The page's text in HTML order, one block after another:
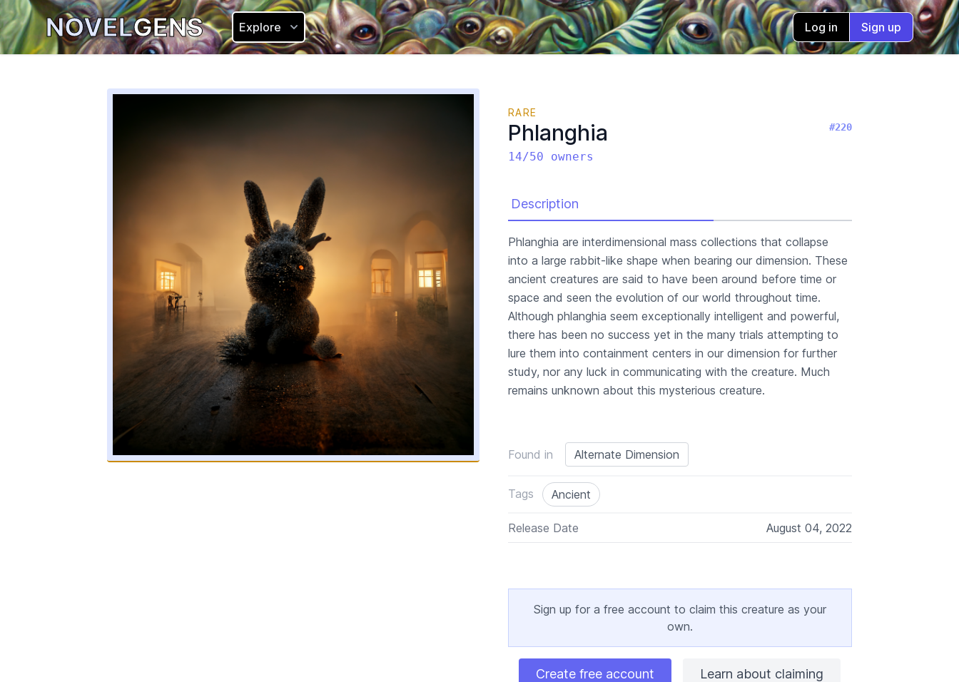
NOVELGENS Explore Log in Sign up
RARE
#220
Phlanghia
14/50 owners
Description
Phlanghia are interdimensional mass collections that collapse
into a large rabbit-like shape when bearing our dimension. These
ancient creatures are said to have been around before time or
space and seen the evolution of our world throughout time.
Although phlanghia seem exceptionally intelligent and powerful,
there has been no success yet in the many trials attempting to
lure them into containment centers in our dimension for further
study, nor any luck in communicating with the creature. Much
remains unknown about this mysterious creature.
Found in Alternate Dimension
Tags Ancient
Release Date August 04, 2022
Sign up for a free account to claim this creature as your
own.
Create free account Learn about claiming